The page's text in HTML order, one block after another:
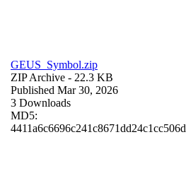
GEUS_Symbol.zip
ZIP Archive - 22.3 KB
Published Mar 30, 2026
3 Downloads
MD5:
4411a6c6696c241c8671dd24c1cc506d